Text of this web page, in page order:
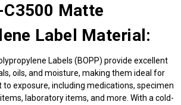
Matte
Label Material:
Labels (BOPP) provide excellent
oils, and moisture, making them ideal for
to exposure, including medications, specimen
laboratory items, and more. With a cold-